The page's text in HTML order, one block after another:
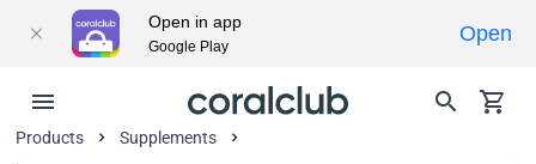
Products
Supplements
Open in app
Google Play
Open